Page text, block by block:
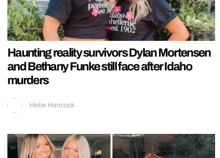
Haunting reality survivors Dylan Mortensen
and Bethany Funke still face after Idaho
murders
Hebe Hancock